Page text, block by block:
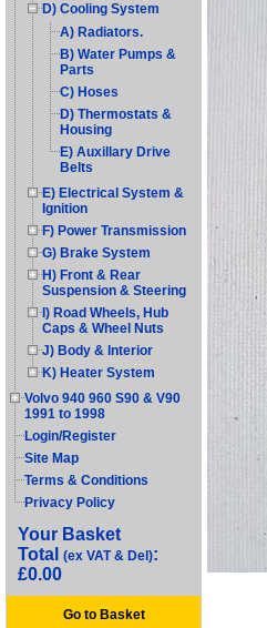
D) Cooling System
A) Radiators.
B) Water Pumps &
Parts
C) Hoses
D) Thermostats &
Housing
E) Auxillary Drive
Belts
E) Electrical System &
Ignition
F) Power Transmission
G) Brake System
H) Front & Rear
Suspension & Steering
I) Road Wheels, Hub
Caps & Wheel Nuts
J) Body & Interior
K) Heater System
Volvo 940 960 S90 & V90
1991 to 1998
Login/Register
Site Map
Terms & Conditions
Privacy Policy
Your Basket
Total (ex VAT & Del):
£0.00
Go to Basket